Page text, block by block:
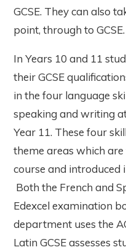
GCSE. They can also
point, through to GCSE.
In Years 10 and 11
their GCSE
in the four language
speaking and writing
Year 11. These four
theme areas which
course and introduced
Both the French and
Edexcel examination
department uses the
Latin GCSE assesses